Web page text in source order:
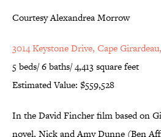
Courtesy Alexandrea Morrow
3014 Keystone Drive, Cape
5 beds/ 6 baths/ 4,413 square feet
Estimated Value: $559,528
In the David Fincher film based on
novel, Nick and Amy Dunne (Ben